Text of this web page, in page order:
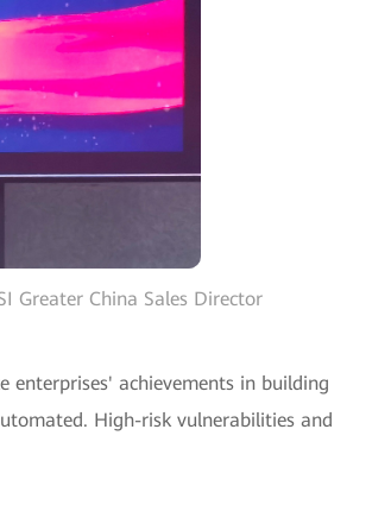
Greater China Sales Director
enterprises' achievements in building
High-risk vulnerabilities and